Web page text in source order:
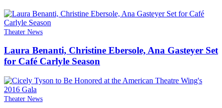
Theater News
Laura Benanti, Christine Ebersole, Ana Gasteyer Set
for Café Carlyle Season
Theater News